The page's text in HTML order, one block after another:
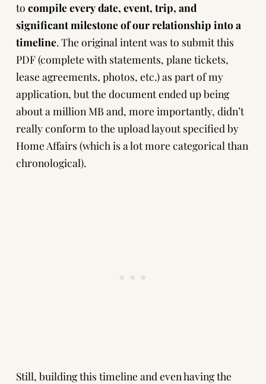
to compile every date, event, trip, and
significant milestone of our relationship into a
timeline. The original intent was to submit this
PDF (complete with statements, plane tickets,
lease agreements, photos, etc.) as part of my
application, but the document ended up being
about a million MB and, more importantly, didn’t
really conform to the upload layout specified by
Home Affairs (which is a lot more categorical than
chronological).
Still, building this timeline and even having the